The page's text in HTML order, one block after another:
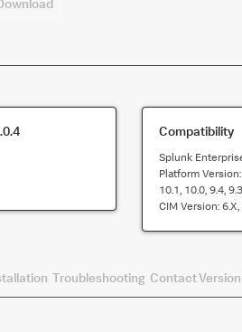
Compatibility
Splunk
Platform
10.1, 10.0, 9.4,
CIM Version:
Troubleshooting Contact